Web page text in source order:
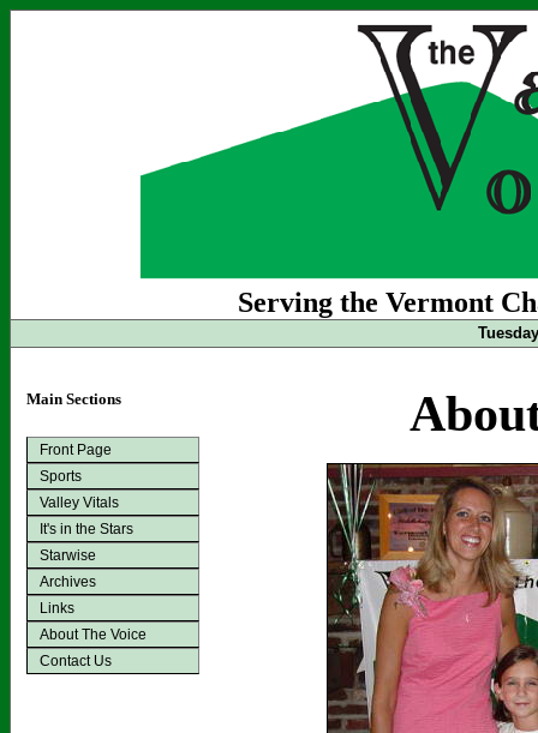
Serving the Vermont
Main Sections
Front Page
Sports
Valley Vitals
It's in the Stars
Starwise
Archives
Links
About The Voice
Contact Us